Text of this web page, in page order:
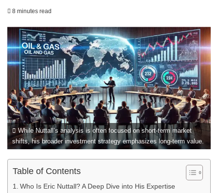
8 minutes read
While Nuttall’s analysis is often focused on short-term market
shifts, his broader investment strategy emphasizes long-term value.
Table of Contents
Who Is Eric Nuttall? A Deep Dive into His Expertise